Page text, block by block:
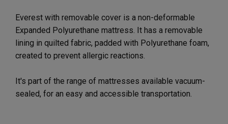
Everest with removable cover is a non-deformable
Expanded Polyurethane mattress. It has a removable
lining in quilted fabric, padded with Polyurethane foam,
created to prevent allergic reactions.
It's part of the range of mattresses available vacuum-
sealed, for an easy and accessible transportation.